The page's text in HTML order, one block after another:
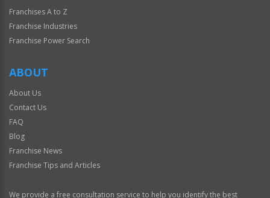
Franchises A to Z
Franchise Industries
Franchise Power Search
ABOUT
About Us
Contact Us
FAQ
Blog
Franchise News
Franchise Tips and Articles
We provide a free consultation service to help you identify the best